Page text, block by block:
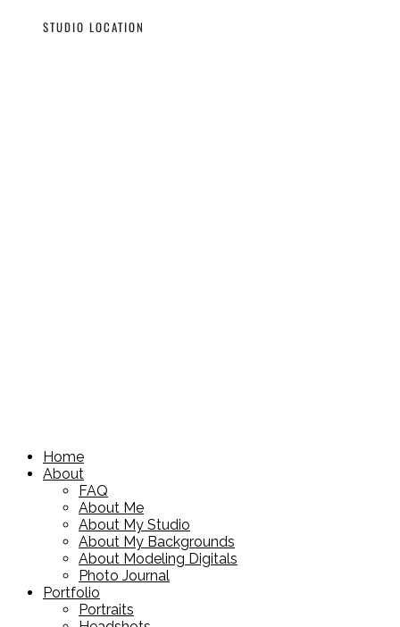
STUDIO LOCATION
Home
About
FAQ
About Me
About My Studio
About My Backgrounds
About Modeling Digitals
Photo Journal
Portfolio
Portraits